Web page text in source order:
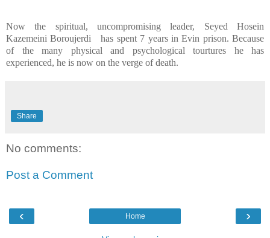
Now the spiritual, uncompromising leader, Seyed Hosein
Kazemeini Boroujerdi
has spent 7 years in Evin prison. Because
of the many physical and psychological tourtures he has
experienced, he is now on the verge of death.
Share
No comments:
Post a Comment
‹ ›
Home